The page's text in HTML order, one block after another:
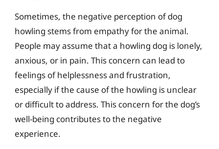
Sometimes, the negative perception of dog
howling stems from empathy for the animal.
People may assume that a howling dog is lonely,
anxious, or in pain. This concern can lead to
feelings of helplessness and frustration,
especially if the cause of the howling is unclear
or difficult to address. This concern for the dog’s
well-being contributes to the negative
experience.